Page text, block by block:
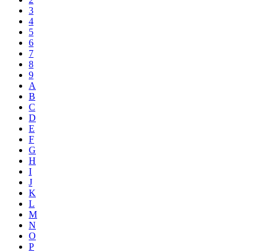
3
4
5
6
7
8
9
A
B
C
D
E
F
G
H
I
J
K
L
M
N
O
P